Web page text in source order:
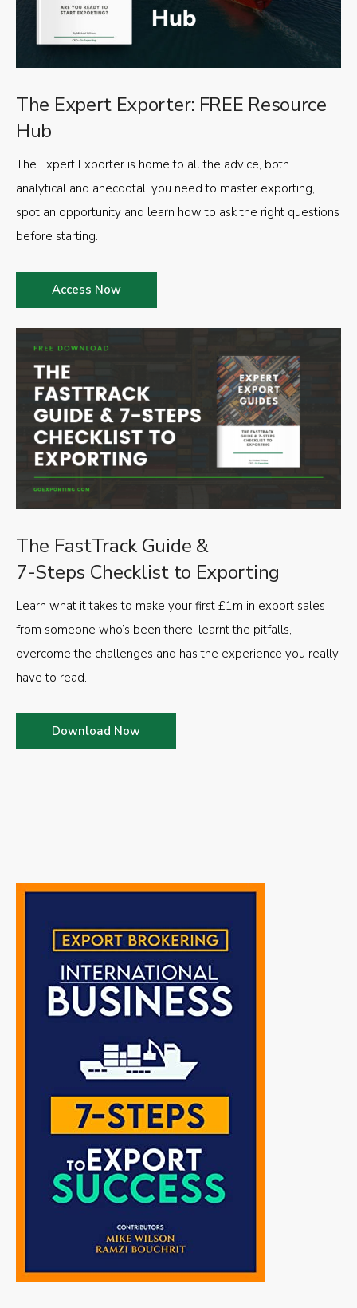
The FastTrack Guide &
7-Steps Checklist to Exporting
Learn what it takes to make your first £1m in export sales
from someone who’s been there, learnt the pitfalls,
overcome the challenges and has the experience you really
have to read.
Download Now
The Expert Exporter: FREE Resource
Hub
The Expert Exporter is home to all the advice, both
analytical and anecdotal, you need to master exporting,
spot an opportunity and learn how to ask the right questions
before starting.
Access Now